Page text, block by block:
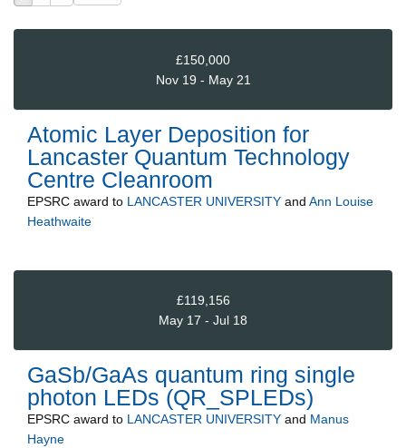
£150,000
Nov 19 - May 21
Atomic Layer Deposition for
Lancaster Quantum Technology
Centre Cleanroom
EPSRC award to LANCASTER UNIVERSITY and Ann Louise
Heathwaite
£119,156
May 17 - Jul 18
GaSb/GaAs quantum ring single
photon LEDs (QR_SPLEDs)
EPSRC award to LANCASTER UNIVERSITY and Manus
Hayne